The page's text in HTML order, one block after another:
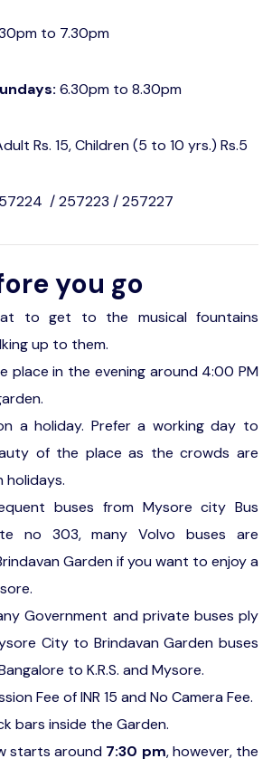
to 7.30pm
6.30pm to 8.30pm
Rs. 15, Children (5 to 10 yrs.) Rs.5
/ 257223 / 257227
you go
to get to the musical fountains
up to them.
place in the evening around 4:00 PM
a holiday. Prefer a working day to
of the place as the crowds are
holidays.
buses from Mysore city Bus
no 303, many Volvo buses are
Garden if you want to enjoy a
Government and private buses ply
City to Brindavan Garden buses
to K.R.S. and Mysore.
Fee of INR 15 and No Camera Fee.
bars inside the Garden.
starts around 7:30 pm, however, the